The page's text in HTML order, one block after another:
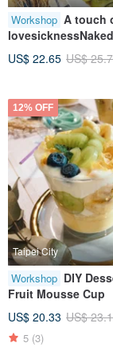
Workshop A touch
lovesicknessNaked
dessertsHealing
US$ 22.65 US$
12% OFF
Taipei City
Workshop DIY
Fruit Mousse Cup
US$ 20.33 US$
5 (3)